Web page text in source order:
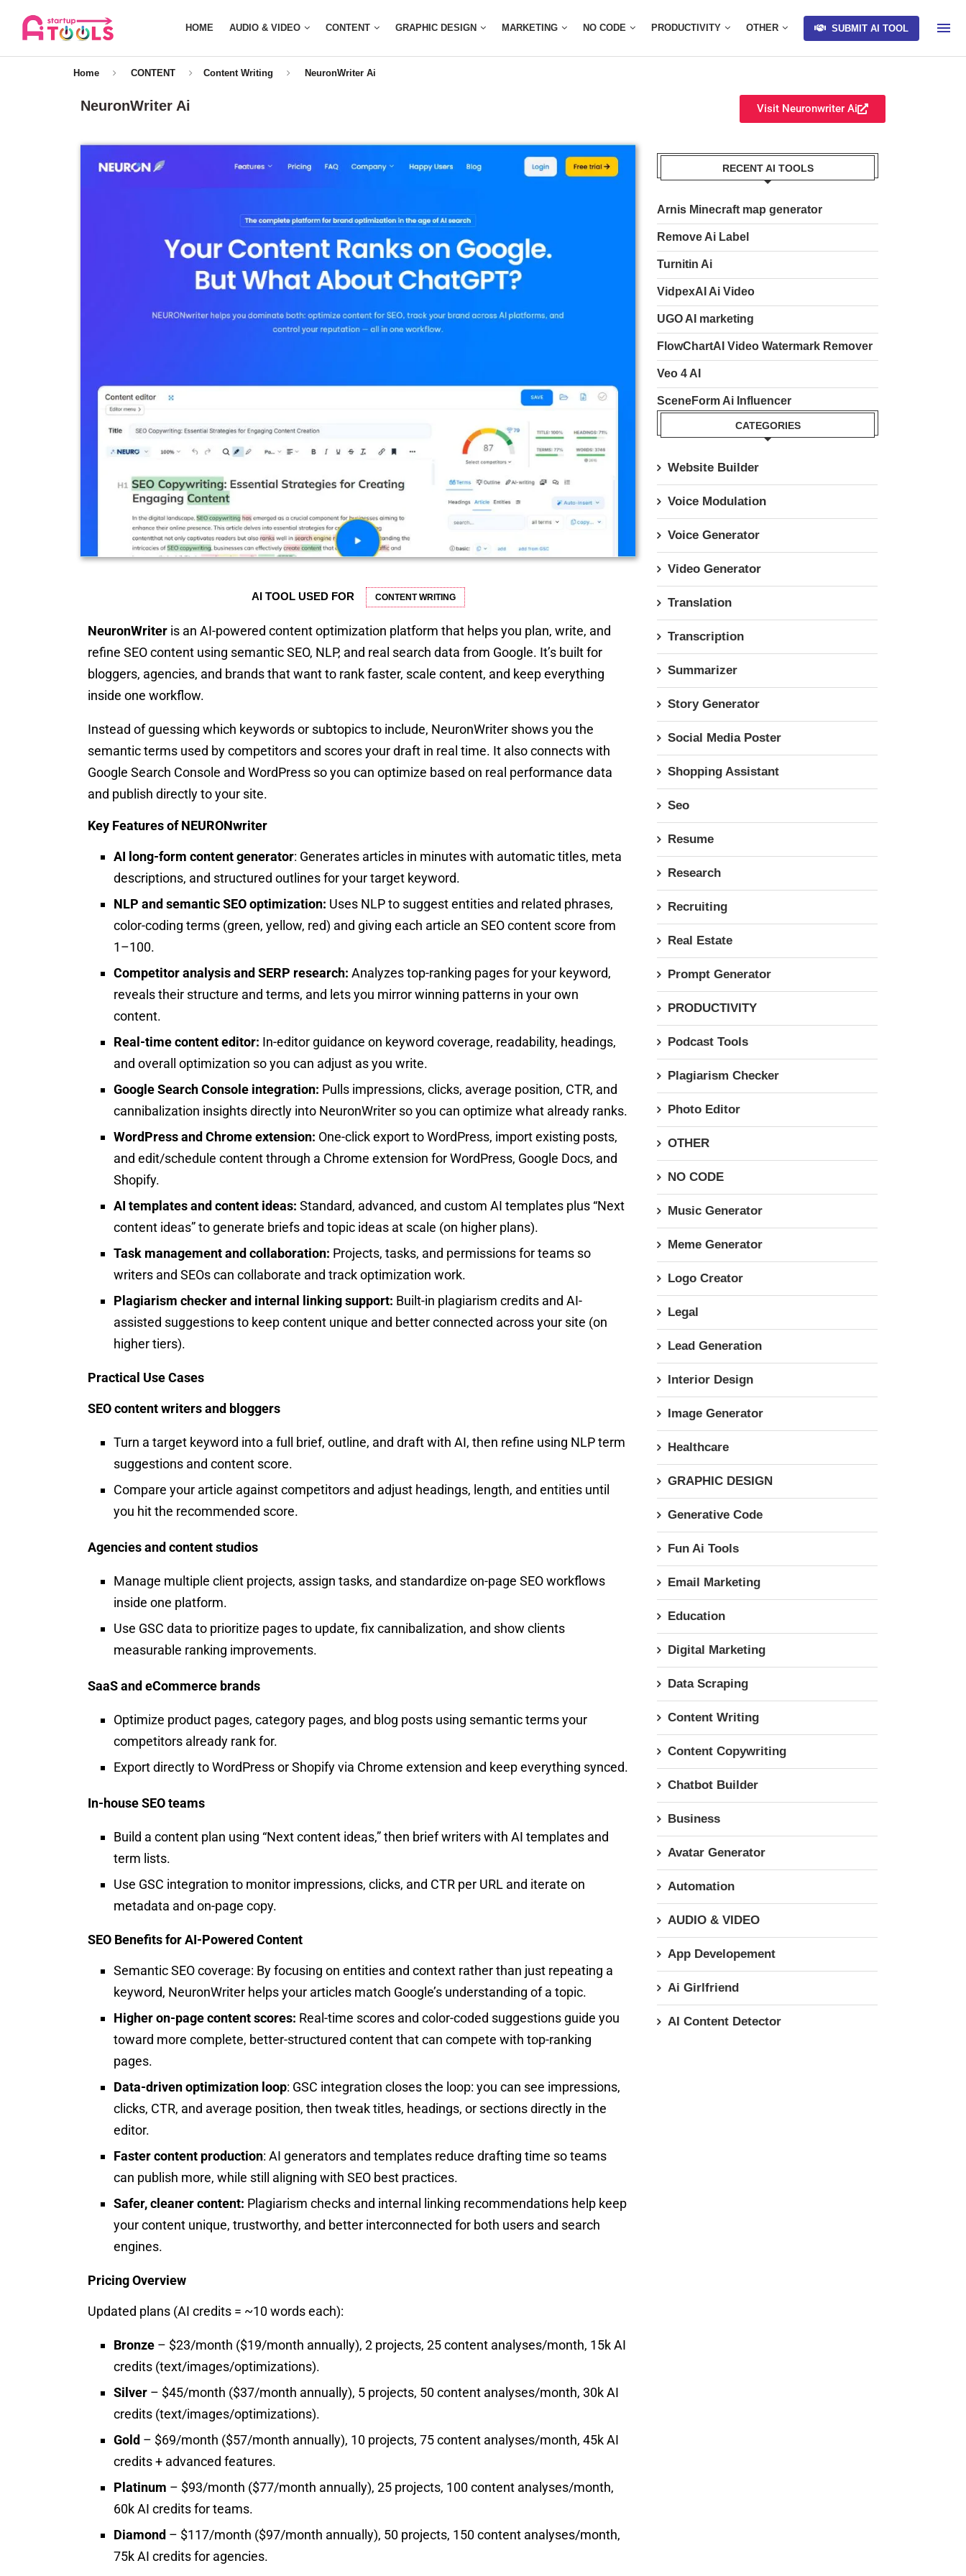
HOME AUDIO & VIDEO CONTENT GRAPHIC DESIGN MARKETING NO CODE PRODUCTIVITY OTHER SUBMIT AI TOOL
Home CONTENT Content Writing NeuronWriter Ai
NeuronWriter Ai Visit Neuronwriter Ai
AI TOOL USED FOR CONTENT WRITING
NeuronWriter is an AI-powered content optimization platform that helps you plan, write, and
refine SEO content using semantic SEO, NLP, and real search data from Google. It’s built for
bloggers, agencies, and brands that want to rank faster, scale content, and keep everything
inside one workflow.
Instead of guessing which keywords or subtopics to include, NeuronWriter shows you the
semantic terms used by competitors and scores your draft in real time. It also connects with
Google Search Console and WordPress so you can optimize based on real performance data
and publish directly to your site.
Key Features of NEURONwriter
AI long-form content generator: Generates articles in minutes with automatic titles, meta
descriptions, and structured outlines for your target keyword.
NLP and semantic SEO optimization: Uses NLP to suggest entities and related phrases,
color-coding terms (green, yellow, red) and giving each article an SEO content score from
1–100.
Competitor analysis and SERP research: Analyzes top-ranking pages for your keyword,
reveals their structure and terms, and lets you mirror winning patterns in your own
content.
Real-time content editor: In-editor guidance on keyword coverage, readability, headings,
and overall optimization so you can adjust as you write.
Google Search Console integration: Pulls impressions, clicks, average position, CTR, and
cannibalization insights directly into NeuronWriter so you can optimize what already ranks.
WordPress and Chrome extension: One-click export to WordPress, import existing posts,
and edit/schedule content through a Chrome extension for WordPress, Google Docs, and
Shopify.
AI templates and content ideas: Standard, advanced, and custom AI templates plus “Next
content ideas” to generate briefs and topic ideas at scale (on higher plans).
Task management and collaboration: Projects, tasks, and permissions for teams so
writers and SEOs can collaborate and track optimization work.
Plagiarism checker and internal linking support: Built-in plagiarism credits and AI-
assisted suggestions to keep content unique and better connected across your site (on
higher tiers).
Practical Use Cases
SEO content writers and bloggers
Turn a target keyword into a full brief, outline, and draft with AI, then refine using NLP term
suggestions and content score.
Compare your article against competitors and adjust headings, length, and entities until
you hit the recommended score.
Agencies and content studios
Manage multiple client projects, assign tasks, and standardize on-page SEO workflows
inside one platform.
Use GSC data to prioritize pages to update, fix cannibalization, and show clients
measurable ranking improvements.​
SaaS and eCommerce brands
Optimize product pages, category pages, and blog posts using semantic terms your
competitors already rank for.
Export directly to WordPress or Shopify via Chrome extension and keep everything synced.
In-house SEO teams
Build a content plan using “Next content ideas,” then brief writers with AI templates and
term lists.
Use GSC integration to monitor impressions, clicks, and CTR per URL and iterate on
metadata and on-page copy.
SEO Benefits for AI-Powered Content
Semantic SEO coverage: By focusing on entities and context rather than just repeating a
keyword, NeuronWriter helps your articles match Google’s understanding of a topic.
Higher on-page content scores: Real-time scores and color-coded suggestions guide you
toward more complete, better-structured content that can compete with top-ranking
pages.
Data-driven optimization loop: GSC integration closes the loop: you can see impressions,
clicks, CTR, and average position, then tweak titles, headings, or sections directly in the
editor.​
Faster content production: AI generators and templates reduce drafting time so teams
can publish more, while still aligning with SEO best practices.
Safer, cleaner content: Plagiarism checks and internal linking recommendations help keep
your content unique, trustworthy, and better interconnected for both users and search
engines.
Pricing Overview
Updated plans (AI credits = ~10 words each):
Bronze – $23/month ($19/month annually), 2 projects, 25 content analyses/month, 15k AI
credits (text/images/optimizations).
Silver – $45/month ($37/month annually), 5 projects, 50 content analyses/month, 30k AI
credits (text/images/optimizations).
Gold – $69/month ($57/month annually), 10 projects, 75 content analyses/month, 45k AI
credits + advanced features.
Platinum – $93/month ($77/month annually), 25 projects, 100 content analyses/month,
60k AI credits for teams.
Diamond – $117/month ($97/month annually), 50 projects, 150 content analyses/month,
75k AI credits for agencies.
RECENT AI TOOLS
Arnis Minecraft map generator
Remove Ai Label
Turnitin Ai
VidpexAI Ai Video
UGO AI marketing
FlowChartAI Video Watermark Remover
Veo 4 AI
SceneForm Ai Influencer
CATEGORIES
Website Builder
Voice Modulation
Voice Generator
Video Generator
Translation
Transcription
Summarizer
Story Generator
Social Media Poster
Shopping Assistant
Seo
Resume
Research
Recruiting
Real Estate
Prompt Generator
PRODUCTIVITY
Podcast Tools
Plagiarism Checker
Photo Editor
OTHER
NO CODE
Music Generator
Meme Generator
Logo Creator
Legal
Lead Generation
Interior Design
Image Generator
Healthcare
GRAPHIC DESIGN
Generative Code
Fun Ai Tools
Email Marketing
Education
Digital Marketing
Data Scraping
Content Writing
Content Copywriting
Chatbot Builder
Business
Avatar Generator
Automation
AUDIO & VIDEO
App Developement
Ai Girlfriend
AI Content Detector